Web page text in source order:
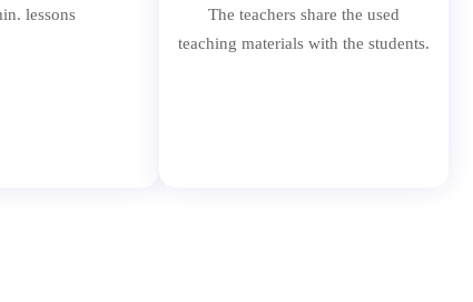
lessons
The teachers share the used
teaching materials with the students.